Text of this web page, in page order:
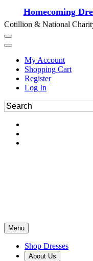
Homecoming
Cotillion & National
My Account
Shopping Cart
Register
Log In
Menu
Shop Dresses
About Us